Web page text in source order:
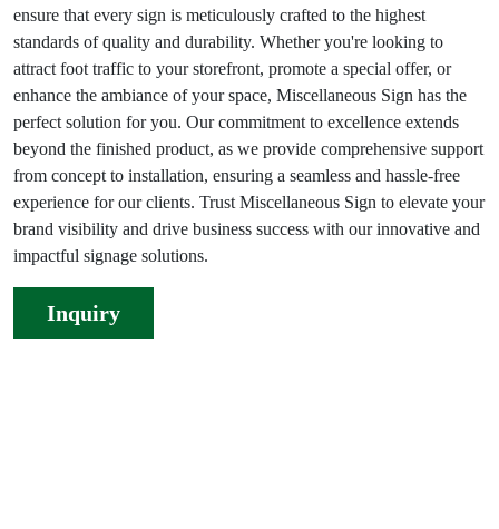
ensure that every sign is meticulously crafted to the highest
standards of quality and durability. Whether you're looking to
attract foot traffic to your storefront, promote a special offer, or
enhance the ambiance of your space, Miscellaneous Sign has the
perfect solution for you. Our commitment to excellence extends
beyond the finished product, as we provide comprehensive support
from concept to installation, ensuring a seamless and hassle-free
experience for our clients. Trust Miscellaneous Sign to elevate your
brand visibility and drive business success with our innovative and
impactful signage solutions.
Inquiry